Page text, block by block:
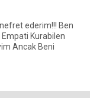
ederim!!! Ben
Kurabilen
Ancak Beni